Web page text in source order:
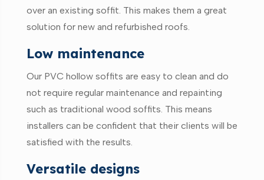
over an existing soffit. This makes them a great
solution for new and refurbished roofs.
Low maintenance
Our PVC hollow soffits are easy to clean and do
not require regular maintenance and repainting
such as traditional wood soffits. This means
installers can be confident that their clients will be
satisfied with the results.
Versatile designs